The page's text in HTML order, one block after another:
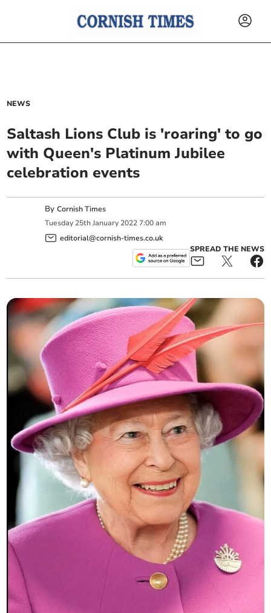
NEWS
Saltash Lions Club is 'roaring' to go
with Queen's Platinum Jubilee
celebration events
ByCornish Times
Tuesday 25th January 2022 7:00 am
editorial@cornish-times.co.uk
SPREAD THE NEWS